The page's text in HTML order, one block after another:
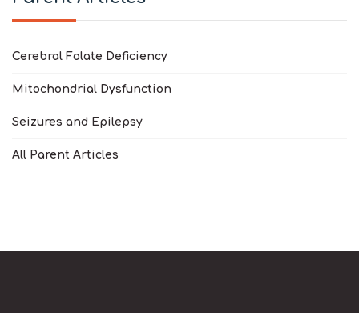
Cerebral Folate Deficiency
Mitochondrial Dysfunction
Seizures and Epilepsy
All Parent Articles